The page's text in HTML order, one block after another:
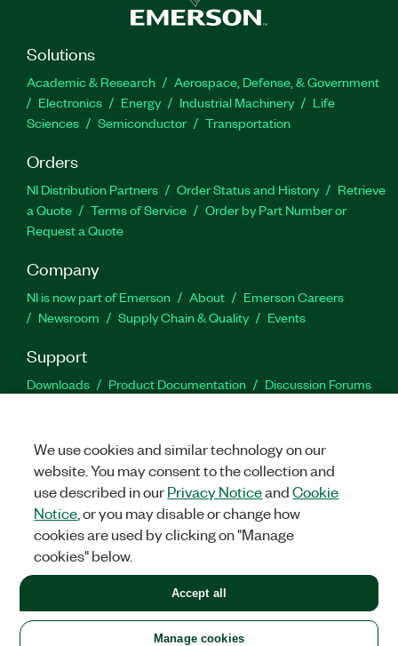
Solutions
Academic & Research
Aerospace, Defense, & Government
Electronics
Energy Industrial Machinery
Life
Sciences
Semiconductor Transportation
Orders
NI Distribution Partners Order Status and History
Retrieve
a Quote
Terms of Service
Order by Part Number or
Request a Quote
Company
NI is now part of Emerson About
Emerson Careers
Newsroom
Supply Chain & Quality Events
Support
Downloads Product Documentation
Discussion Forums
Facebook
TwitterLinkedIn
United States
LEGAL|IMPRINT|PRIVACY|Manage cookies
©2026NATIONAL INSTRUMENTS CORP. ALL RIGHTS RESERVED.
+1 877 388 1952
We use cookies and similar technology on our
website. You may consent to the collection and
use described in ourPrivacy NoticeandCookie
Notice , or you may disable or change how
cookies are used by clicking on "Manage
cookies" below.
Manage cookies
Accept all